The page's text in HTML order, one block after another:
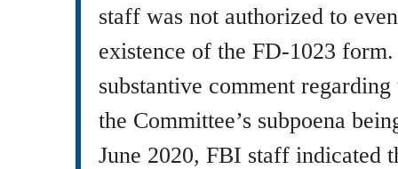
staff was not authorized to
existence of the FD-1023
substantive comment
the Committee’s subpoena
June 2020, FBI staff indicated